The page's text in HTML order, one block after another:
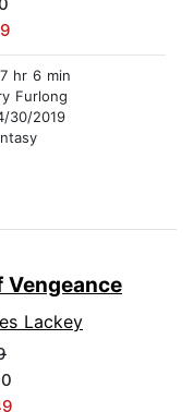
7 hr 6 min
Furlong
30/2019
Vengeance
Lackey